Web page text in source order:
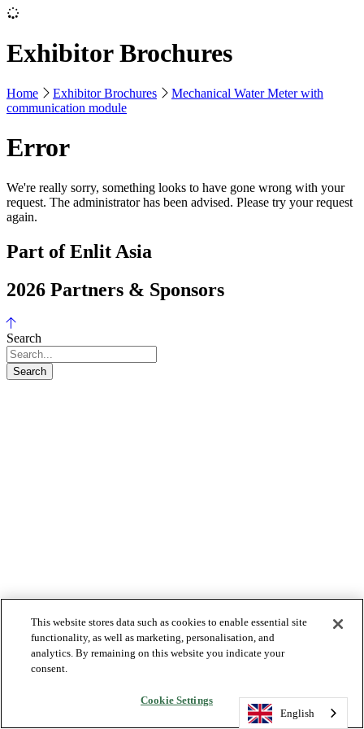
Exhibitor Brochures
Home Exhibitor Brochures
Mechanical Water Meter with
communication module
Error
We're really sorry, something looks to have gone wrong with your
request. The administrator has been advised. Please try your request
again.
Part of Enlit Asia
2026 Partners & Sponsors
Search
Search
English
English
English
English
English
English
English
English
English
English
English
English
English
This website stores data such as cookies to enable essential site
functionality, as well as marketing, personalisation, and
analytics. By remaining on this website you indicate your
consent.
Cookie Settings